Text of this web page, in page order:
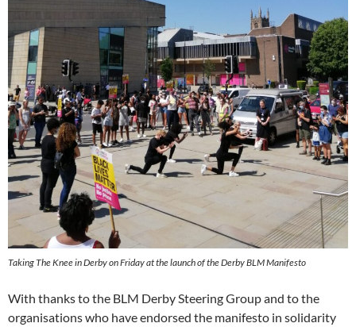
Taking The Knee in Derby on Friday at the launch of the Derby BLM Manifesto
With thanks to the BLM Derby Steering Group and to the
organisations who have endorsed the manifesto in solidarity